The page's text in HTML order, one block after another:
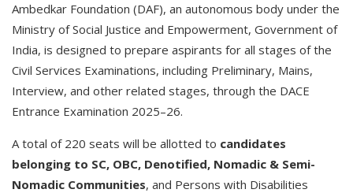
Ambedkar Foundation (DAF), an autonomous body under the
Ministry of Social Justice and Empowerment, Government of
India, is designed to prepare aspirants for all stages of the
Civil Services Examinations, including Preliminary, Mains,
Interview, and other related stages, through the DACE
Entrance Examination 2025–26.
A total of 220 seats will be allotted to candidates
belonging to SC, OBC, Denotified, Nomadic & Semi-
Nomadic Communities, and Persons with Disabilities